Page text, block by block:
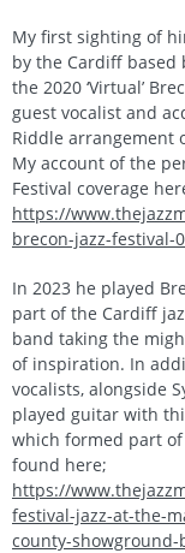
My first sighting of
by the Cardiff based
the 2020 ‘Virtual’
guest vocalist and
Riddle arrangement
My account of the
Festival coverage
https://
brecon-jazz-festival-
In 2023 he played
part of the Cardiff
band taking the
of inspiration. In
vocalists, alongside
played guitar with
which formed part of
found here;
https://
festival-jazz-at-the-
county-showground-